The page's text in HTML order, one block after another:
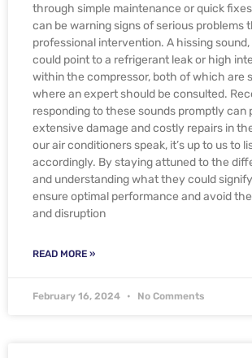
through simple maintenance or quick
can be warning signs of serious problems
professional intervention. A hissing
could point to a refrigerant leak or high
within the compressor, both of which are
where an expert should be consulted.
responding to these sounds promptly can
extensive damage and costly repairs in
our air conditioners speak, it’s up to us to
accordingly. By staying attuned to the
and understanding what they could
ensure optimal performance and avoid
and disruption
READ MORE »
February 16, 2024 No Comments